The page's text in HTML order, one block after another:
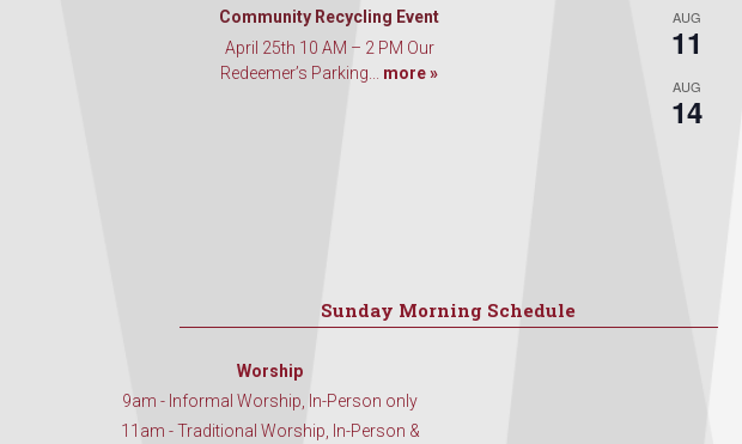
Community Recycling Event
April 25th 10 AM – 2 PM Our
Redeemer’s Parking... more »
AUG
11
AUG
14
Sunday Morning Schedule
Worship
9am - Informal Worship, In-Person only
11am - Traditional Worship, In-Person &